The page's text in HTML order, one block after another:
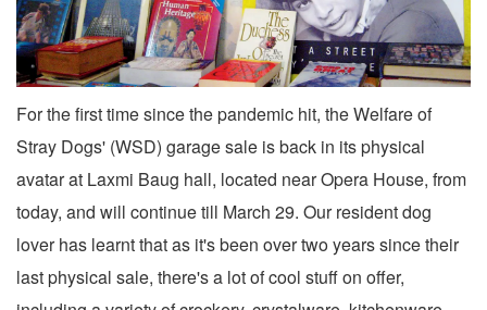
For the first time since the pandemic hit, the Welfare of
Stray Dogs' (WSD) garage sale is back in its physical
avatar at Laxmi Baug hall, located near Opera House, from
today, and will continue till March 29. Our resident dog
lover has learnt that as it's been over two years since their
last physical sale, there's a lot of cool stuff on offer,